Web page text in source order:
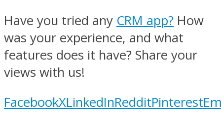
Have you tried any CRM app? How
was your experience, and what
features does it have? Share your
views with us!
FacebookXLinkedInRedditPinterest